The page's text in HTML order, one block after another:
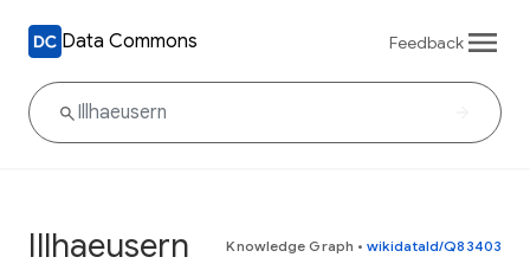
Data Commons Feedback
Illhaeusern Knowledge Graph • wikidataId/Q83403